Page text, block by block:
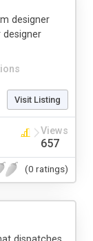
designer
Visit Listing
Views
657
(0 ratings)